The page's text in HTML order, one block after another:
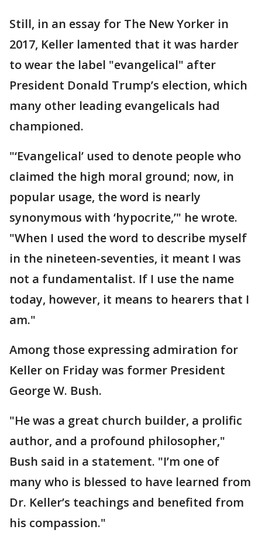
Still, in an essay for The New Yorker in
2017, Keller lamented that it was harder
to wear the label "evangelical" after
President Donald Trump’s election, which
many other leading evangelicals had
championed.
"‘Evangelical’ used to denote people who
claimed the high moral ground; now, in
popular usage, the word is nearly
synonymous with ‘hypocrite,’" he wrote.
"When I used the word to describe myself
in the nineteen-seventies, it meant I was
not a fundamentalist. If I use the name
today, however, it means to hearers that I
am."
Among those expressing admiration for
Keller on Friday was former President
George W. Bush.
"He was a great church builder, a prolific
author, and a profound philosopher,"
Bush said in a statement. "I’m one of
many who is blessed to have learned from
Dr. Keller’s teachings and benefited from
his compassion."